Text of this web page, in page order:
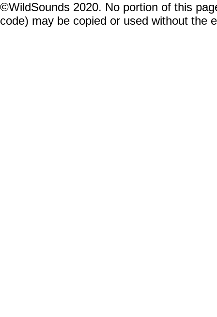
©WildSounds 2020. No portion of this
code) may be copied or used without the